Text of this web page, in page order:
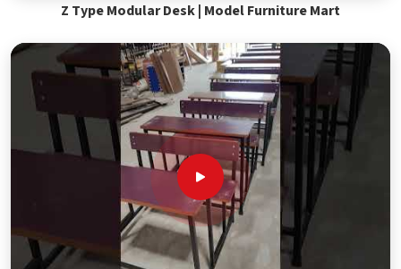
Z Type Modular Desk | Model Furniture Mart